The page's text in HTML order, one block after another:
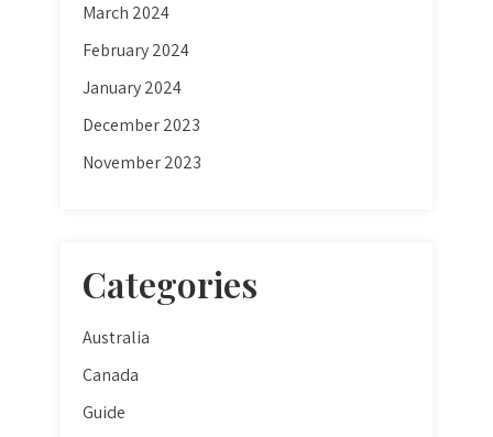
March 2024
February 2024
January 2024
December 2023
November 2023
Categories
Australia
Canada
Guide